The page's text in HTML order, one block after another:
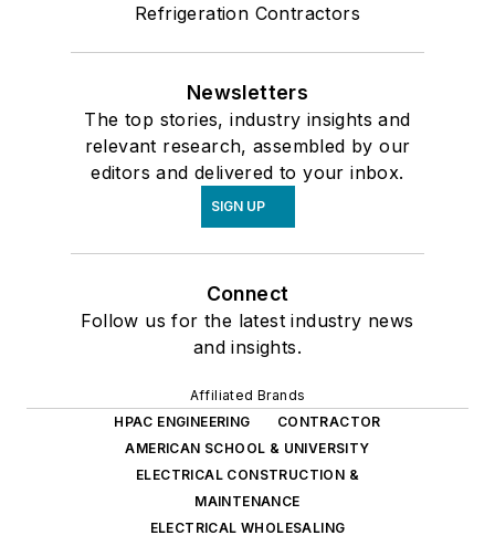
Refrigeration Contractors
Newsletters
The top stories, industry insights and
relevant research, assembled by our
editors and delivered to your inbox.
SIGN UP
Connect
Follow us for the latest industry news
and insights.
Affiliated Brands
HPAC ENGINEERING
CONTRACTOR
AMERICAN SCHOOL & UNIVERSITY
ELECTRICAL CONSTRUCTION &
MAINTENANCE
ELECTRICAL WHOLESALING